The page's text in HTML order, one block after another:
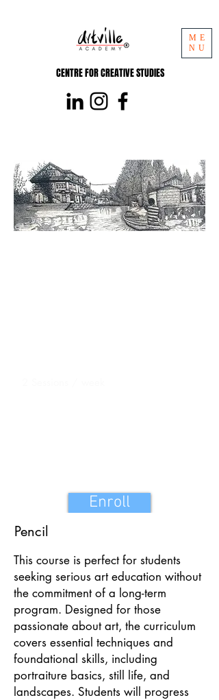
CENTRE FOR CREATIVE STUDIES
ME
NU
Enroll
Pencil
This course is perfect for students
seeking serious art education without
the commitment of a long-term
program. Designed for those
passionate about art, the curriculum
covers essential techniques and
foundational skills, including
portraiture basics, still life, and
landscapes. Students will progress